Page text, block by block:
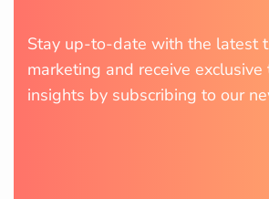
Stay up-to-date with the latest
marketing and receive exclusive
insights by subscribing to our